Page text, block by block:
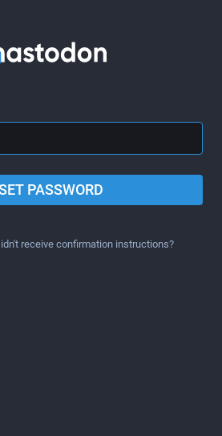
PASSWORD
receive confirmation instructions?